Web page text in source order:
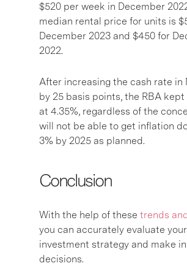
$520 per week in December
median rental price for units is
December 2023 and $450 for
2022.
After increasing the cash rate in
by 25 basis points, the RBA
at 4.35%, regardless of the
will not be able to get inflation
3% by 2025 as planned.
Conclusion
With the help of these trends
you can accurately evaluate your
investment strategy and make
decisions.